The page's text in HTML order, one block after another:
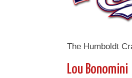
The Humboldt
Lou Bonomini